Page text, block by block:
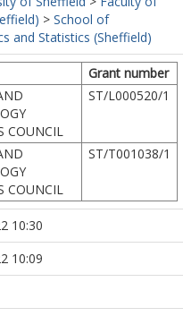
M
L
J
S
A
A
> School of
and Statistics (Sheffield)
Grant number
COUNCIL
ST/L000520/1
COUNCIL
ST/T001038/1
10:30
10:09